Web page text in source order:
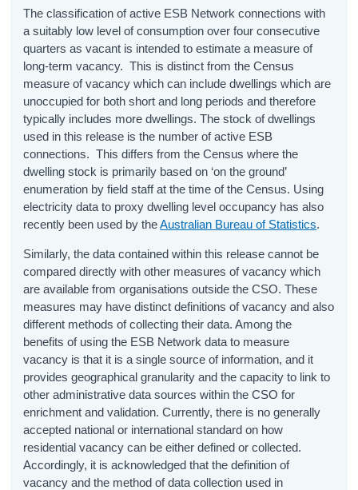
The classification of active ESB Network connections with
a suitably low level of consumption over four consecutive
quarters as vacant is intended to estimate a measure of
long-term vacancy. This is distinct from the Census
measure of vacancy which can include dwellings which are
unoccupied for both short and long periods and therefore
typically includes more dwellings. The stock of dwellings
used in this release is the number of active ESB
connections. This differs from the Census where the
dwelling stock is primarily based on ‘on the ground’
enumeration by field staff at the time of the Census. Using
electricity data to proxy dwelling level occupancy has also
recently been used by theAustralian Bureau of Statistics.
Similarly, the data contained within this release cannot be
compared directly with other measures of vacancy which
are available from organisations outside the CSO. These
measures may have distinct definitions of vacancy and also
different methods of collecting their data. Among the
benefits of using the ESB Network data to measure
vacancy is that it is a single source of information, and it
provides geographical granularity and the capacity to link to
other administrative data sources within the CSO for
enrichment and validation. Currently, there is no generally
accepted national or international standard on how
residential vacancy can be either defined or collected.
Accordingly, it is acknowledged that the definition of
vacancy and the method of data collection used in